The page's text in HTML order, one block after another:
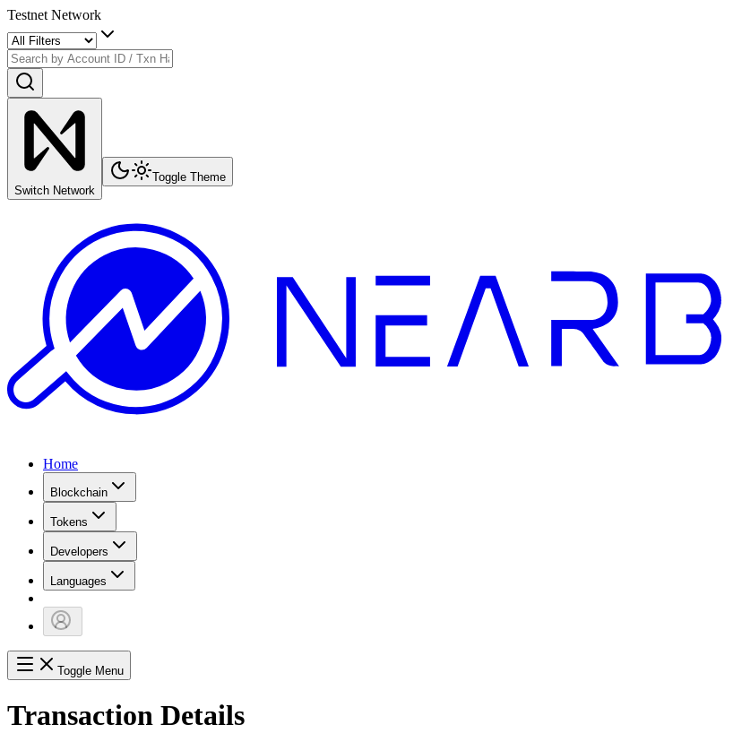
Testnet Network
Switch Network
Toggle Theme
Home
Blockchain
Tokens
Developers
Languages
Toggle Menu
Transaction Details